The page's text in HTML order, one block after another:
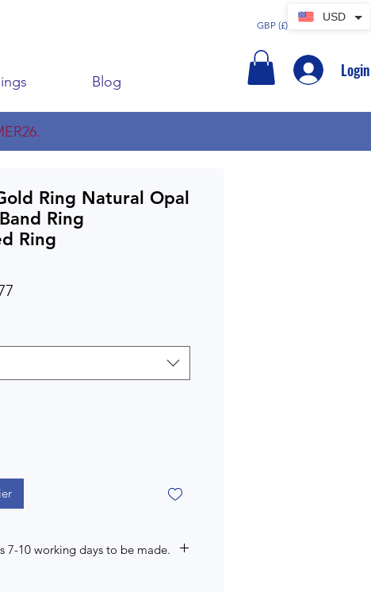
Blog
GBP (£)
Login
Ring Natural Opal
Ring
Ring
7-10 working days to be made.
USD